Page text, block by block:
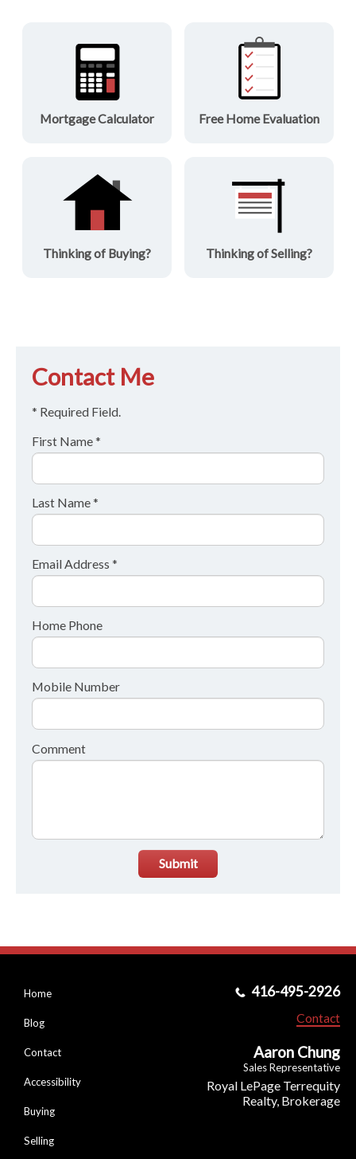
Mortgage Calculator Free Home Evaluation
Thinking of Buying? Thinking of Selling?
Contact Me
* Required Field.
First Name *
Last Name *
Email Address *
Home Phone
Mobile Number
Comment
Submit
Home
Blog
Contact
Accessibility
Buying
Selling
416-495-2926
Contact
Aaron Chung
Sales Representative
Royal LePage Terrequity
Realty, Brokerage